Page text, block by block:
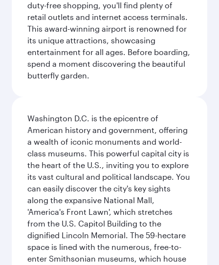
duty-free shopping, you'll find plenty of
retail outlets and internet access terminals.
This award-winning airport is renowned for
its unique attractions, showcasing
entertainment for all ages. Before boarding,
spend a moment discovering the beautiful
butterfly garden.
Washington D.C. is the epicentre of
American history and government, offering
a wealth of iconic monuments and world-
class museums. This powerful capital city is
the heart of the U.S., inviting you to explore
its vast cultural and political landscape. You
can easily discover the city's key sights
along the expansive National Mall,
'America's Front Lawn', which stretches
from the U.S. Capitol Building to the
dignified Lincoln Memorial. The 59-hectare
space is lined with the numerous, free-to-
enter Smithsonian museums, which house